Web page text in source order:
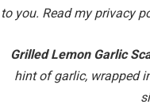
to you. Read my privacy
Grilled Lemon Garlic
hint of garlic, wrapped